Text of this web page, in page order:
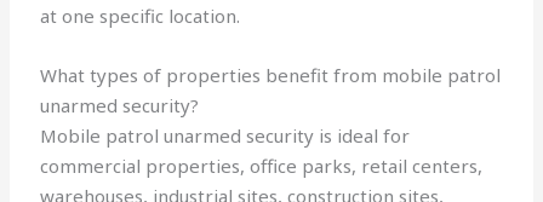
at one specific location.
What types of properties benefit from mobile patrol
unarmed security?
Mobile patrol unarmed security is ideal for
commercial properties, office parks, retail centers,
warehouses, industrial sites, construction sites,